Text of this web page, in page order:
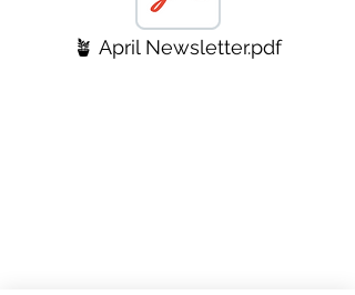
🪴 April Newsletter.pdf